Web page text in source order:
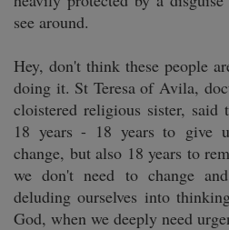
see around.
Hey, don't think these people
doing it. St Teresa of Avila,
cloistered religious sister,
18 years - 18 years to give
change, but also 18 years to
we don't need to change
deluding ourselves into
God, when we deeply need